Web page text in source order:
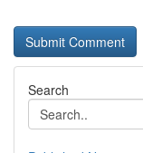
Search